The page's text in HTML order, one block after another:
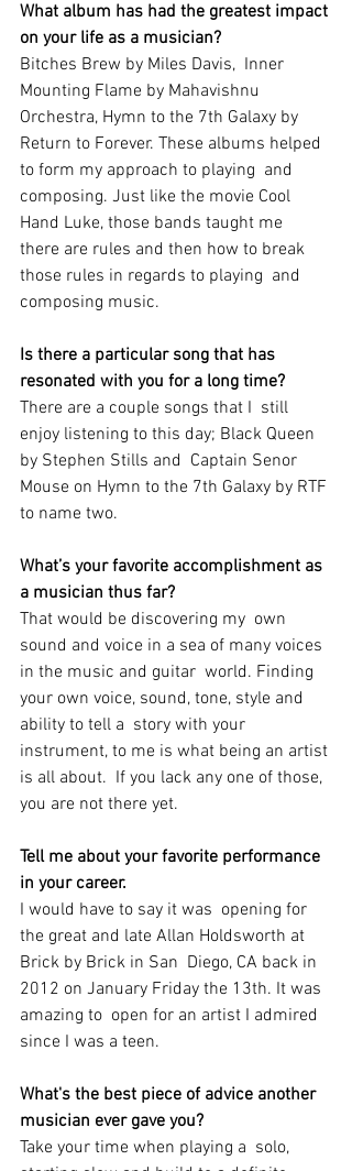
What album has had the greatest impact
on your life as a musician?
Bitches Brew by Miles Davis,  Inner
Mounting Flame by Mahavishnu
Orchestra, Hymn to the 7th Galaxy by
Return to Forever. These albums helped
to form my approach to playing  and
composing. Just like the movie Cool
Hand Luke, those bands taught me
there are rules and then how to break
those rules in regards to playing  and
composing music.
Is there a particular song that has
resonated with you for a long time?
There are a couple songs that I  still
enjoy listening to this day; Black Queen
by Stephen Stills and  Captain Senor
Mouse on Hymn to the 7th Galaxy by RTF
to name two.
What’s your favorite accomplishment as
a musician thus far?
That would be discovering my  own
sound and voice in a sea of many voices
in the music and guitar  world. Finding
your own voice, sound, tone, style and
ability to tell a  story with your
instrument, to me is what being an artist
is all about.  If you lack any one of those,
you are not there yet.
Tell me about your favorite performance
in your career.
I would have to say it was  opening for
the great and late Allan Holdsworth at
Brick by Brick in San  Diego, CA back in
2012 on January Friday the 13th. It was
amazing to  open for an artist I admired
since I was a teen.
What's the best piece of advice another
musician ever gave you?
Take your time when playing a  solo,